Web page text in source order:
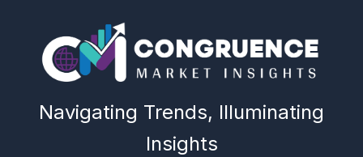
Navigating Trends, Illuminating
Insights